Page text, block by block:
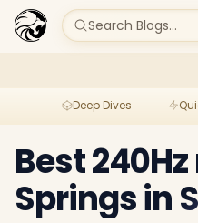
Search Blogs...
Deep Dives
Best
Springs in